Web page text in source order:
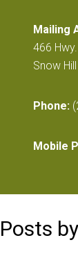
Mailing
466
Snow
Phone:
Mobile
Posts